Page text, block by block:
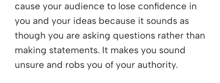
cause your audience to lose confidence in
you and your ideas because it sounds as
though you are asking questions rather than
making statements. It makes you sound
unsure and robs you of your authority.